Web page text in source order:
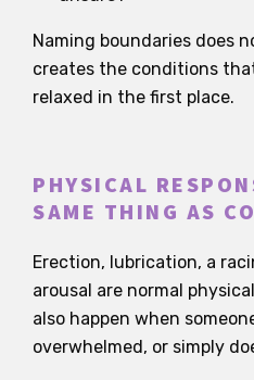
Naming boundaries does
creates the conditions
relaxed in the first place.
PHYSICAL
SAME THING AS
Erection, lubrication, a
arousal are normal
also happen when
overwhelmed, or simply